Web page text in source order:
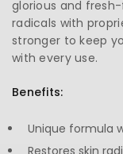
glorious and
radicals with
stronger to keep
with every use.
Benefits:
Unique formula
Restores skin